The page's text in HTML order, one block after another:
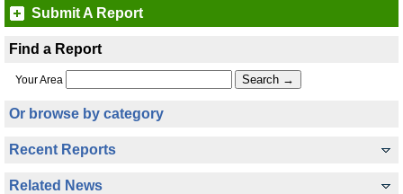
Submit A Report
Find a Report
Your Area
Or browse by category
Recent Reports
Related News